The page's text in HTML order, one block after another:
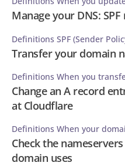
Manage your DNS:
Definitions SPF (Sender
Transfer your domain
Definitions When you
Change an A record
at Cloudflare
Definitions When your
Check the
domain uses